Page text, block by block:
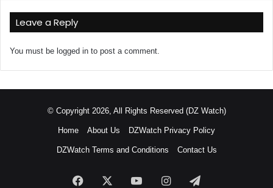
Leave a Reply
You must be logged in to post a comment.
© Copyright 2026, All Rights Reserved (DZ Watch)
Home About Us DZWatch Privacy Policy
DZWatch Terms and Conditions Contact Us
Facebook YouTubeInstagramTelegram